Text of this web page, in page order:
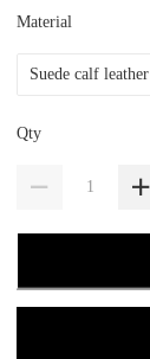
Material
Suede calf leather
Qty